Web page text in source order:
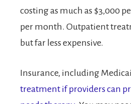
costing as much as $3,000
per month. Outpatient
but far less expensive.
Insurance, including
treatment if providers can